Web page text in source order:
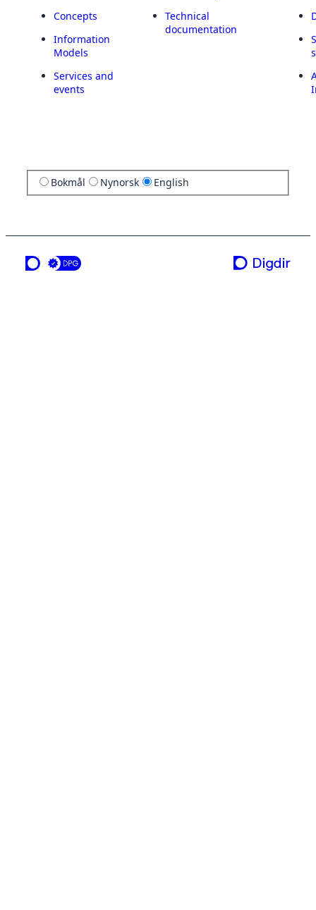
Concepts
Information
Models
Services and
events
Technical
documentation
Bokmål Nynorsk English